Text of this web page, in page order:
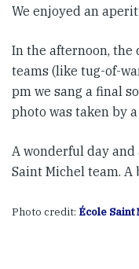
We enjoyed an
In the afternoon, the
teams (like tug-of-
pm we sang a final
photo was taken by
A wonderful day
Saint Michel team. A
Photo credit: École Saint